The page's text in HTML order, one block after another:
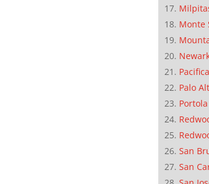
Monte
Pacifica
Palo
San
San